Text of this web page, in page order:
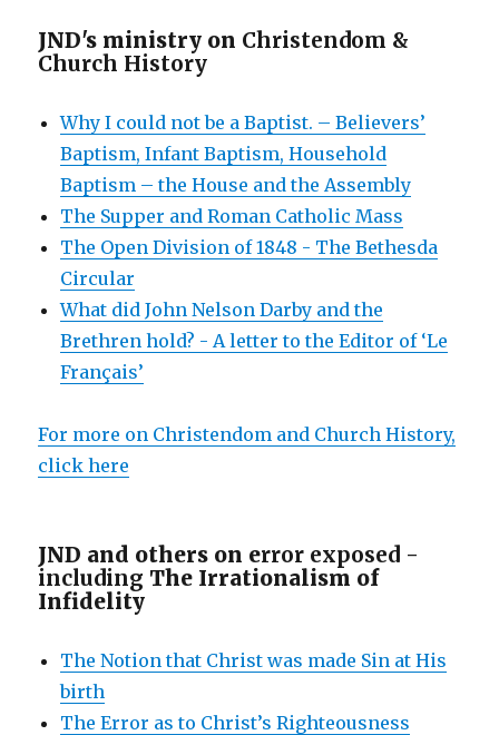
JND's ministry on Christendom &
Church History
Why I could not be a Baptist. – Believers’
Baptism, Infant Baptism, Household
Baptism – the House and the Assembly
The Supper and Roman Catholic Mass
The Open Division of 1848 - The Bethesda
Circular
What did John Nelson Darby and the
Brethren hold? - A letter to the Editor of ‘Le
Français’
For more on Christendom and Church History,
click here
JND and others on error exposed -
including The Irrationalism of
Infidelity
The Notion that Christ was made Sin at His
birth
The Error as to Christ’s Righteousness